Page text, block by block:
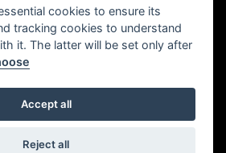
All rights reserved
cookies to ensure its
tracking cookies to understand
it. The latter will be set only after
Accept all
Reject all